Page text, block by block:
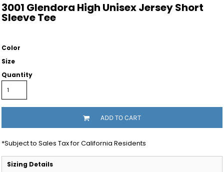
3001 Glendora High Unisex Jersey Short
Sleeve Tee
Color
Size
Quantity
ADD TO CART
*Subject to Sales Tax for California Residents
Sizing Details